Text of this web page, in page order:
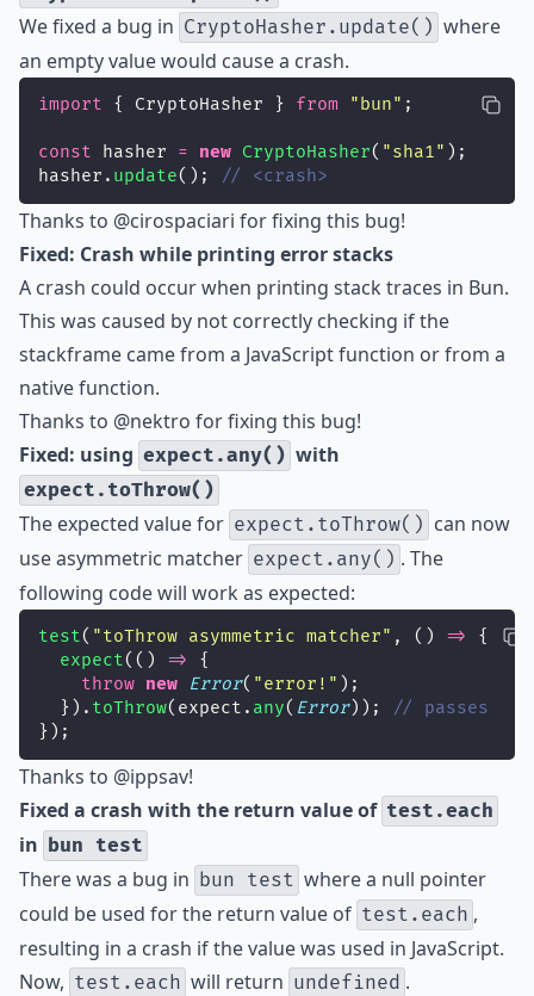
We fixed a bug in CryptoHasher.update() where
an empty value would cause a crash.
import { CryptoHasher } from " bun" ;
const hasher = new CryptoHasher( "sha1" );
hasher. update(); // <crash>
Thanks to @cirospaciari for fixing this bug!
Fixed: Crash while printing error stacks
A crash could occur when printing stack traces in Bun.
This was caused by not correctly checking if the
stackframe came from a JavaScript function or from a
native function.
Thanks to @nektro for fixing this bug!
Fixed: using expect.any() with
expect.toThrow()
The expected value for expect.toThrow() can now
use asymmetric matcher expect.any() . The
following code will work as expected:
test( "toThrow asymmetric matcher" , () =>
{
expect(() =>
{
throw new Error( "error! " );
  }).
toThrow(expect. any( Error));
// passes
});
Thanks to @ippsav!
Fixed a crash with the return value of test.each
in bun test
There was a bug in bun test where a null pointer
could be used for the return value of test.each ,
resulting in a crash if the value was used in JavaScript.
Now, test.each will return undefined .